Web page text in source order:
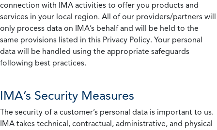
connection with IMA activities to offer you products and
services in your local region. All of our providers/partners will
only process data on IMA’s behalf and will be held to the
same provisions listed in this Privacy Policy. Your personal
data will be handled using the appropriate safeguards
following best practices.
IMA’s Security Measures
The security of a customer’s personal data is important to us.
IMA takes technical, contractual, administrative, and physical